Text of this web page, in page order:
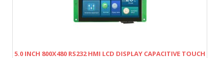
5.0 INCH 800X480 RS232 HMI LCD DISPLAY CAPACITIVE TOUCH